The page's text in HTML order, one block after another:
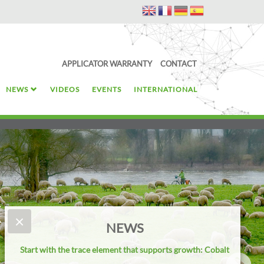
APPLICATOR WARRANTY CONTACT
NEWS VIDEOS EVENTS INTERNATIONAL
× NEWS
Start with the trace element that supports growth: Cobalt